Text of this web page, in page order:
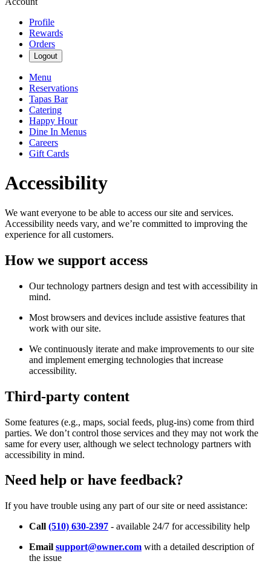
Profile
Rewards
Orders
Logout
Menu
Reservations
Tapas Bar
Catering
Happy Hour
Dine In Menus
Careers
Gift Cards
Accessibility
We want everyone to be able to access our site and services.
Accessibility needs vary, and we’re committed to improving the
experience for all customers.
How we support access
Our technology partners design and test with accessibility in
mind.
Most browsers and devices include assistive features that
work with our site.
We continuously iterate and make improvements to our site
and implement emerging technologies that increase
accessibility.
Third-party content
Some features (e.g., maps, social feeds, plug-ins) come from third
parties. We don’t control those services and they may not work the
same for every user, although we select technology partners with
accessibility in mind.
Need help or have feedback?
If you have trouble using any part of our site or need assistance:
Call (510) 630-2397 - available 24/7 for accessibility help
Email support@owner.com with a detailed description of
the issue